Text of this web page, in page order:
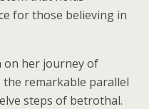
for those believing in
on her journey of
the remarkable parallel
steps of betrothal.